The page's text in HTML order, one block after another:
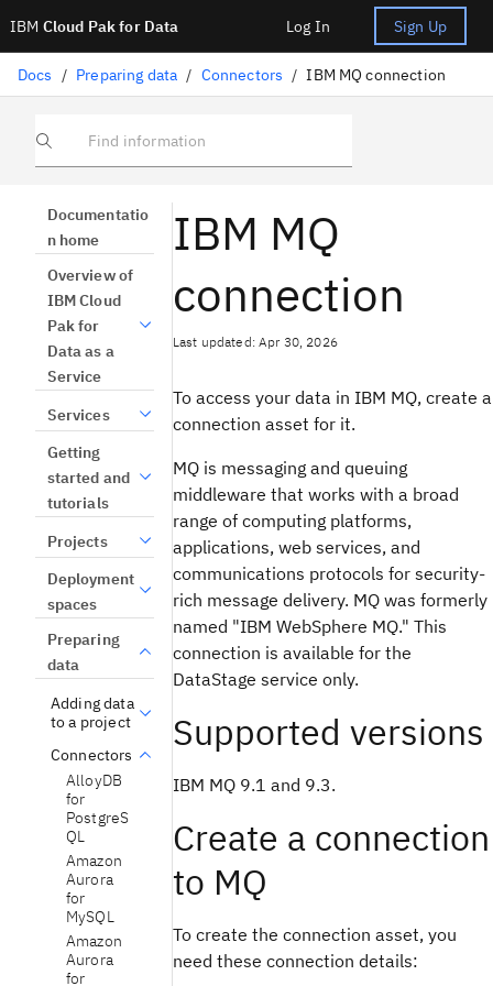
IBM Cloud Pak for Data Log In Sign Up
Docs / Preparing data / Connectors / IBM MQ connection
Find information
Documentatio
n home
Overview of
IBM Cloud
Pak for
Data as a
Service
Services
Getting
started and
tutorials
Projects
Deployment
spaces
Preparing
data
Adding data
to a project
Connectors
AlloyDB
for
PostgreS
QL
Amazon
Aurora
for
MySQL
Amazon
Aurora
for
IBM MQ
connection
Last updated: Apr 30, 2026
To access your data in IBM MQ, create a
connection asset for it.
MQ is messaging and queuing
middleware that works with a broad
range of computing platforms,
applications, web services, and
communications protocols for security-
rich message delivery. MQ was formerly
named "IBM WebSphere MQ." This
connection is available for the
DataStage service only.
Supported versions
IBM MQ 9.1 and 9.3.
Create a connection
to MQ
To create the connection asset, you
need these connection details: